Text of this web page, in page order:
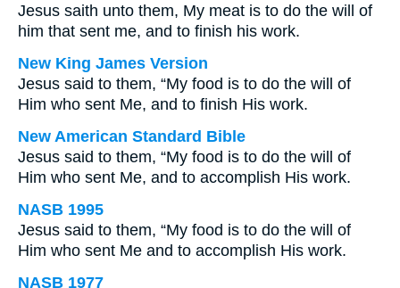
Jesus saith unto them, My meat is to do the will of
him that sent me, and to finish his work.
New King James Version
Jesus said to them, “My food is to do the will of
Him who sent Me, and to finish His work.
New American Standard Bible
Jesus said to them, “My food is to do the will of
Him who sent Me, and to accomplish His work.
NASB 1995
Jesus said to them, “My food is to do the will of
Him who sent Me and to accomplish His work.
NASB 1977